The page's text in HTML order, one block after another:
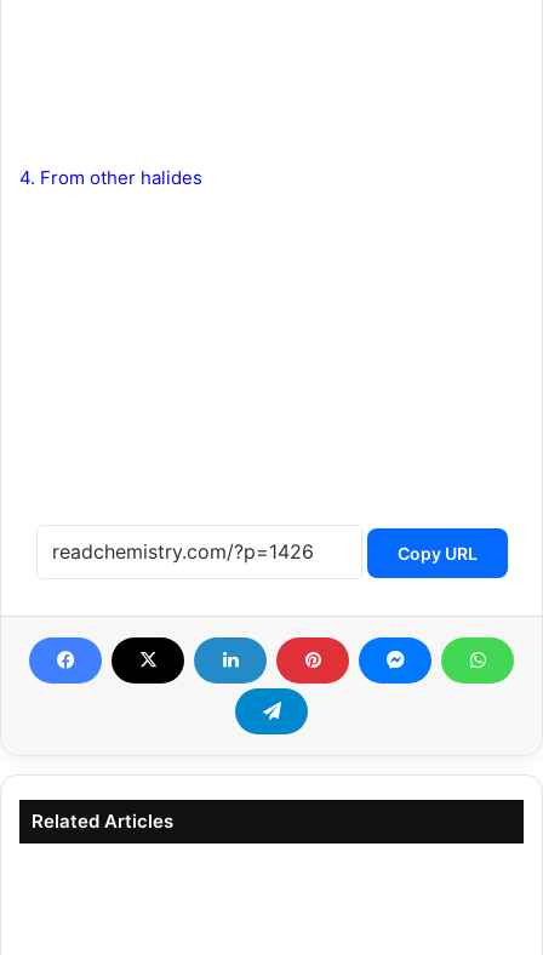
4. From other halides
Copy URL
Related Articles